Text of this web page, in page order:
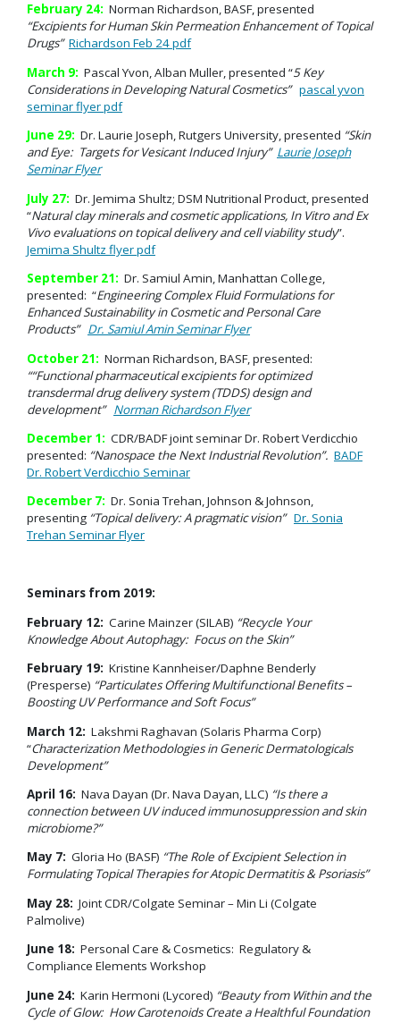
February 24: Norman Richardson, BASF, presented
“Excipients for Human Skin Permeation Enhancement of Topical
Drugs” Richardson Feb 24 pdf
March 9: Pascal Yvon, Alban Muller, presented “5 Key
Considerations in Developing Natural Cosmetics” pascal yvon
seminar flyer pdf
June 29: Dr. Laurie Joseph, Rutgers University, presented “Skin
and Eye: Targets for Vesicant Induced Injury” Laurie Joseph
Seminar Flyer
July 27: Dr. Jemima Shultz; DSM Nutritional Product, presented
“Natural clay minerals and cosmetic applications, In Vitro and Ex
Vivo evaluationson topical delivery and cell viability study”.
Jemima Shultz flyer pdf
September 21: Dr. Samiul Amin, Manhattan College,
presented: “Engineering Complex Fluid Formulations for
Enhanced Sustainability in Cosmetic and Personal Care
Products” Dr. Samiul Amin Seminar Flyer
October 21: Norman Richardson, BASF, presented:
““Functional pharmaceutical excipients for optimized
transdermal drug delivery system (TDDS) design and
development” Norman Richardson Flyer
December 1: CDR/BADF joint seminar Dr. Robert Verdicchio
presented: “Nanospace the Next Industrial Revolution”. BADF
Dr. Robert Verdicchio Seminar
December 7: Dr. Sonia Trehan, Johnson & Johnson,
presenting “Topical delivery: A pragmatic vision” Dr. Sonia
Trehan Seminar Flyer
Seminars from 2019:
February 12: Carine Mainzer (SILAB) “Recycle Your
Knowledge About Autophagy: Focus on the Skin”
February 19: Kristine Kannheiser/Daphne Benderly
(Presperse) “Particulates Offering Multifunctional Benefits –
Boosting UV Performance and Soft Focus”
March 12: Lakshmi Raghavan (Solaris Pharma Corp)
“Characterization Methodologies in Generic Dermatologicals
Development”
April 16: Nava Dayan (Dr. Nava Dayan, LLC) “Is there a
connection between UV induced immunosuppression and skin
microbiome?”
May 7: Gloria Ho (BASF) “The Role of Excipient Selection in
Formulating Topical Therapies for Atopic Dermatitis & Psoriasis”
May 28: Joint CDR/Colgate Seminar – Min Li (Colgate
Palmolive)
June 18: Personal Care & Cosmetics: Regulatory &
Compliance Elements Workshop
June 24: Karin Hermoni (Lycored) “Beauty from Within and the
Cycle of Glow: How Carotenoids Create a Healthful Foundation